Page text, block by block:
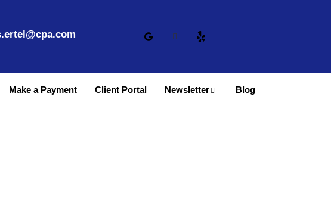
Make a Payment Client Portal Newsletter
Blog